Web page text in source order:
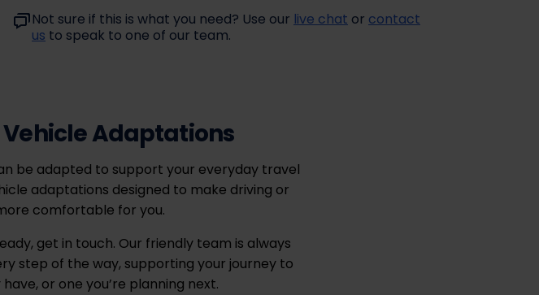
Not sure if this is what you need? Use our live chat or contact
us to speak to one of our team.
Vehicle Adaptations
be adapted to support your everyday travel
adaptations designed to make driving or
comfortable for you.
get in touch. Our friendly team is always
step of the way, supporting your journey to
or one you’re planning next.